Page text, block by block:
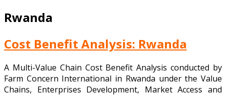
Rwanda
Cost Benefit Analysis: Rwanda
A Multi-Value Chain Cost Benefit Analysis conducted by
Farm Concern International in Rwanda under the Value
Chains, Enterprises Development, Market Access and